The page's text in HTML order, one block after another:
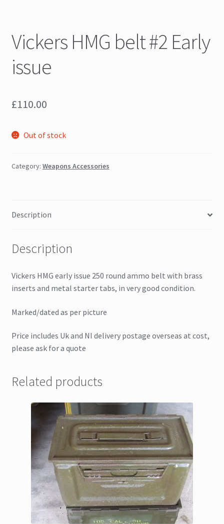
Vickers HMG belt #2 Early
issue
£110.00
Out of stock
Category: Weapons Accessories
Description
Description
Vickers HMG early issue 250 round ammo belt with brass
inserts and metal starter tabs, in very good condition.
Marked/dated as per picture
Price includes Uk and NI delivery postage overseas at cost,
please ask for a quote
Related products